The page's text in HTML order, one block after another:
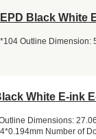
Black White
Outline Dimension:
White E-ink
Dimensions:
Number of